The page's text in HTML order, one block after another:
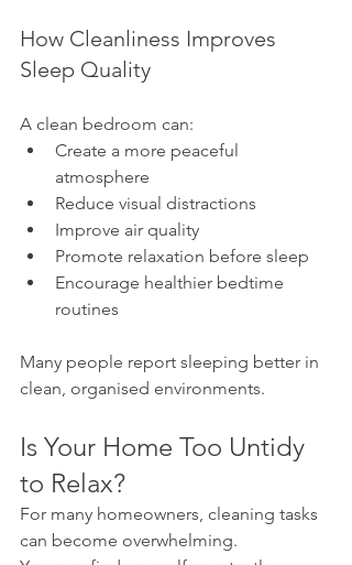
How Cleanliness Improves
Sleep Quality
A clean bedroom can:
Create a more peaceful
atmosphere
Reduce visual distractions
Improve air quality
Promote relaxation before sleep
Encourage healthier bedtime
routines
Many people report sleeping better in
clean, organised environments.
Is Your Home Too Untidy
to Relax?
For many homeowners, cleaning tasks
can become overwhelming.